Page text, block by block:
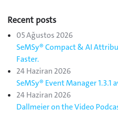
Recent posts
05 Ağustos 2026
SeMSy® Compact & AI
Faster.
24 Haziran 2026
SeMSy® Event Manager 1.3.1
24 Haziran 2026
Dallmeier on the Video